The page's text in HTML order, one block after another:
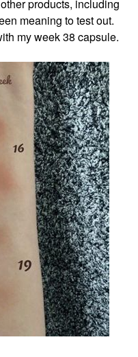
products, including
meaning to test out.
my week 38 capsule.